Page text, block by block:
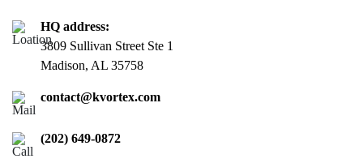
HQ address:
3809 Sullivan Street Ste 1
Madison, AL 35758
contact@kvortex.com
(202) 649-0872